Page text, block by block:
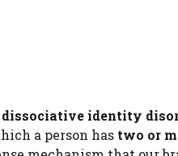
dissociative identity
a person has two or